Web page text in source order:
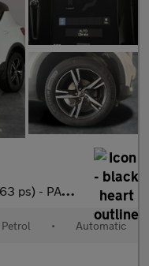
- LANE DEPARTURE
Petrol • Automatic